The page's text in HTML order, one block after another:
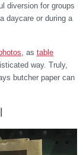
diversion for groups
daycare or during a
, as table
way. Truly,
butcher paper can